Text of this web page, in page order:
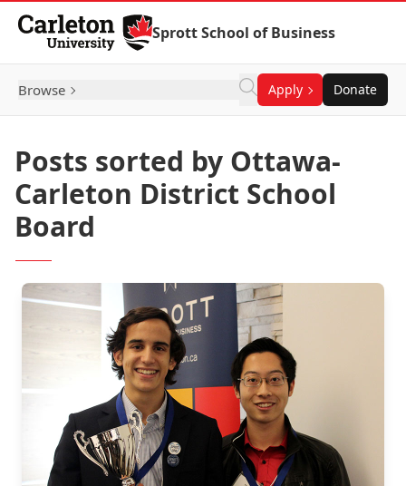
Skip to Content
Sprott School of Business
Browse Apply Donate
Posts sorted by Ottawa-
Carleton District School
Board